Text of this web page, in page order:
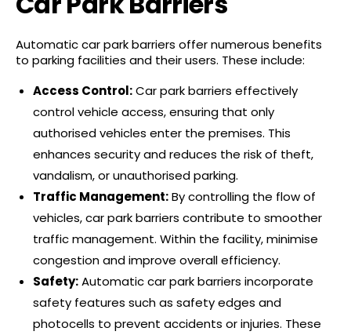
Automatic car park barriers offer numerous benefits
to parking facilities and their users. These include:
Access Control:Car park barriers effectively
control vehicle access, ensuring that only
authorised vehicles enter the premises. This
enhances security and reduces the risk of theft,
vandalism, or unauthorised parking.
Traffic Management:By controlling the flow of
vehicles, car park barriers contribute to smoother
traffic management. Within the facility, minimise
congestion and improve overall efficiency.
Safety:Automatic car park barriers incorporate
safety features such as safety edges and
photocells to prevent accidents or injuries. These